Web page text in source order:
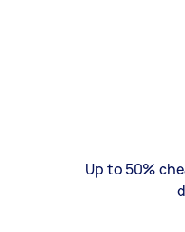
Up to 50%